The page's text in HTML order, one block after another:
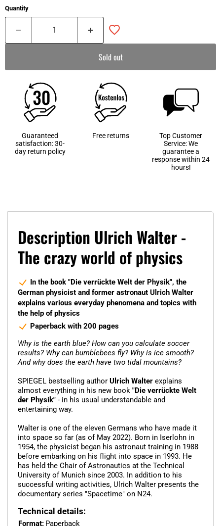
Quantity
Sold out
Guaranteed
satisfaction: 30-
day return policy
Free returns
Top Customer
Service: We
guarantee a
response within 24
hours!
Description Ulrich Walter -
The crazy world of physics
In the book "Die verrückte Welt der Physik", the
German physicist and former astronaut Ulrich Walter
explains various everyday phenomena and topics with
the help of physics
Paperback with 200 pages
Why is the earth blue? How can you calculate soccer
results? Why can bumblebees fly? Why is ice smooth?
And why does the earth have two tidal mountains?
SPIEGEL bestselling author Ulrich Walter explains
almost everything in his new book "Die verrückte Welt
der Physik" - in his usual understandable and
entertaining way.
Walter is one of the eleven Germans who have made it
into space so far (as of May 2022). Born in Iserlohn in
1954, the physicist began his astronaut training in 1988
before embarking on his flight into space in 1993. He
has held the Chair of Astronautics at the Technical
University of Munich since 2003. In addition to his
successful writing activities, Ulrich Walter presents the
documentary series "Spacetime" on N24.
Technical details:
Format: Paperback